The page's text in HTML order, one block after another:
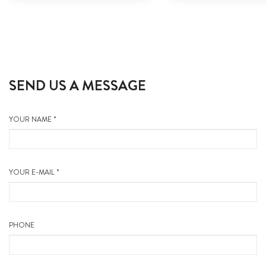
SEND US A MESSAGE
YOUR NAME *
YOUR E-MAIL *
PHONE